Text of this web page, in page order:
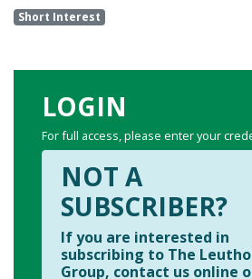
Short Interest
LOGIN
For full access, please enter your
NOT A
SUBSCRIBER?
If you are interested in
subscribing to The
Group, contact us online